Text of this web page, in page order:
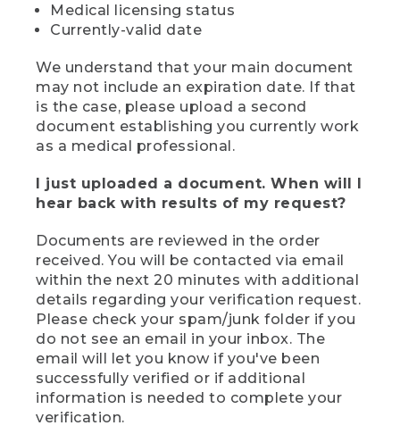
Medical licensing status
Currently-valid date
We understand that your main document
may not include an expiration date. If that
is the case, please upload a second
document establishing you currently work
as a medical professional.
I just uploaded a document. When will I
hear back with results of my request?
Documents are reviewed in the order
received. You will be contacted via email
within the next 20 minutes with additional
details regarding your verification request.
Please check your spam/junk folder if you
do not see an email in your inbox. The
email will let you know if you've been
successfully verified or if additional
information is needed to complete your
verification.